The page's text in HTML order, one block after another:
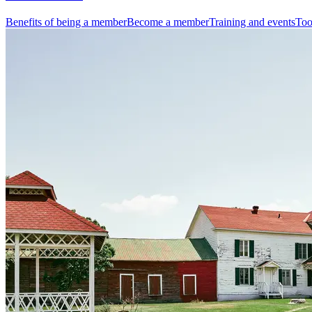
Benefits of being a memberBecome a memberTraining and events